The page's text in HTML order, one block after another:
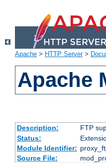
Apache > HTTP Server>
Apache
Description: FTP
Status:
Module Identifier:
Source File: